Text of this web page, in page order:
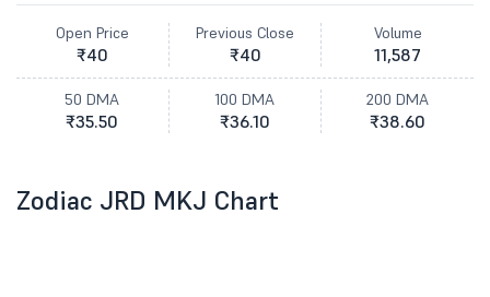
Open Price
₹40
Previous Close
₹40
Volume
11,587
50 DMA
₹35.50
100 DMA
₹36.10
200 DMA
₹38.60
Zodiac JRD MKJ Chart